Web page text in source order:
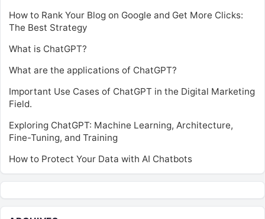
How to Rank Your Blog on Google and Get More Clicks:
The Best Strategy
What is ChatGPT?
What are the applications of ChatGPT?
Important Use Cases of ChatGPT in the Digital Marketing
Field.
Exploring ChatGPT: Machine Learning, Architecture,
Fine-Tuning, and Training
How to Protect Your Data with AI Chatbots